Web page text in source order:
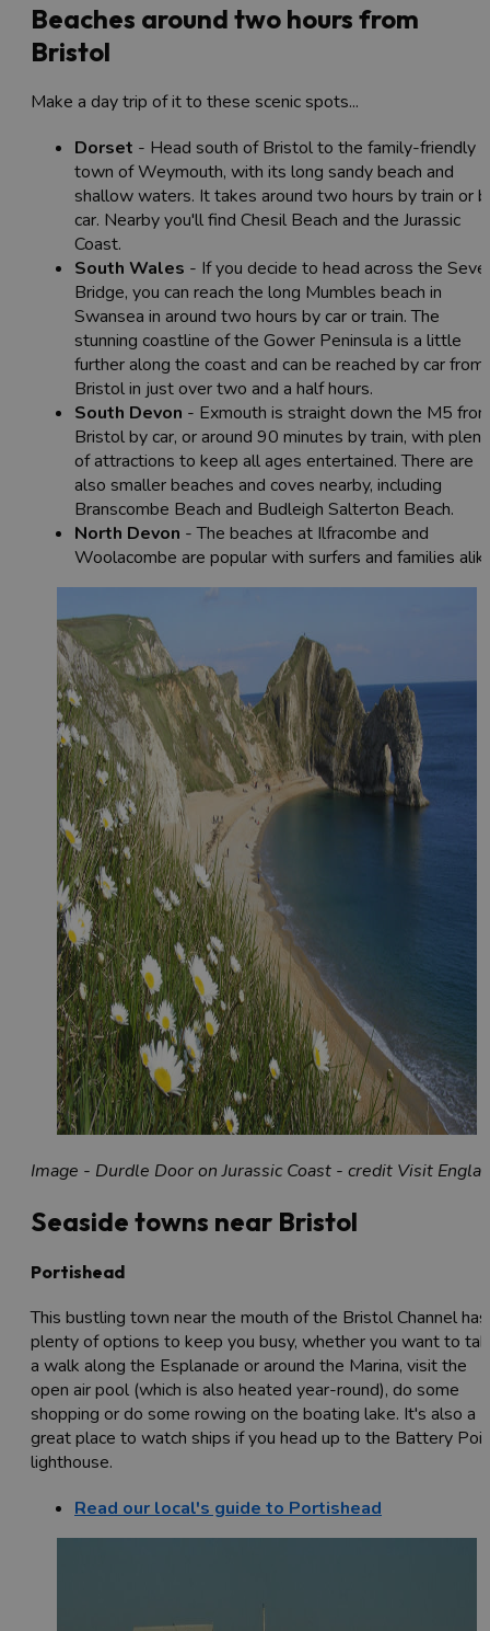
Beaches around two hours from
Bristol
Make a day trip of it to these scenic spots...
Dorset - Head south of Bristol to the family-friendly
town of Weymouth, with its long sandy beach and
shallow waters. It takes around two hours by train or
car. Nearby you'll find Chesil Beach and the Jurassic
Coast.
South Wales - If you decide to head across the
Bridge, you can reach the long Mumbles beach in
Swansea in around two hours by car or train. The
stunning coastline of the Gower Peninsula is a little
further along the coast and can be reached by car from
Bristol in just over two and a half hours.
South Devon - Exmouth is straight down the M5
Bristol by car, or around 90 minutes by train, with
of attractions to keep all ages entertained. There are
also smaller beaches and coves nearby, including
Branscombe Beach and Budleigh Salterton Beach.
North Devon - The beaches at Ilfracombe and
Woolacombe are popular with surfers and families
Image - Durdle Door on Jurassic Coast - credit Visit
Seaside towns near Bristol
Portishead
This bustling town near the mouth of the Bristol Channel has
plenty of options to keep you busy, whether you want to
a walk along the Esplanade or around the Marina, visit the
open air pool (which is also heated year-round), do some
shopping or do some rowing on the boating lake. It's also a
great place to watch ships if you head up to the Battery
lighthouse.
Read our local's guide to Portishead